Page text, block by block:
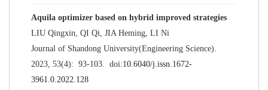
Journal of Shandong University(Engineering Science).